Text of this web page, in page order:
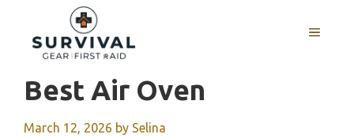
content
MENU
Best Air Oven
March 12, 2026 by Selina